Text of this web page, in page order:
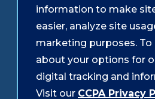
Edmonds
Everett
Federal Way
Gig Harbor
Graham
information to make
easier, analyze site
marketing purposes. To
about your options for
digital tracking and
Visit our CCPA Privacy